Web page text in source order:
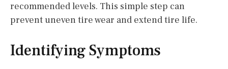
recommended levels. This simple step can
prevent uneven tire wear and extend tire life.
Identifying Symptoms